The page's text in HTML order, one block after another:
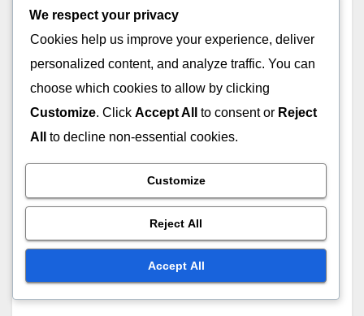
Name*
We respect your privacy
Cookies help us improve your experience, deliver
personalized content, and analyze traffic. You can
choose which cookies to allow by clicking
Customize. Click Accept All to consent or Reject
All
to decline non-essential cookies.
Customize
Reject All
Accept All